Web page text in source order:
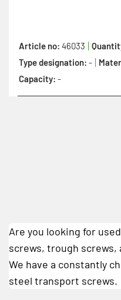
Article no: 46033
Type designation: -
Capacity: -
Are you looking for
screws, trough screws,
We have a constantly
steel transport screws.